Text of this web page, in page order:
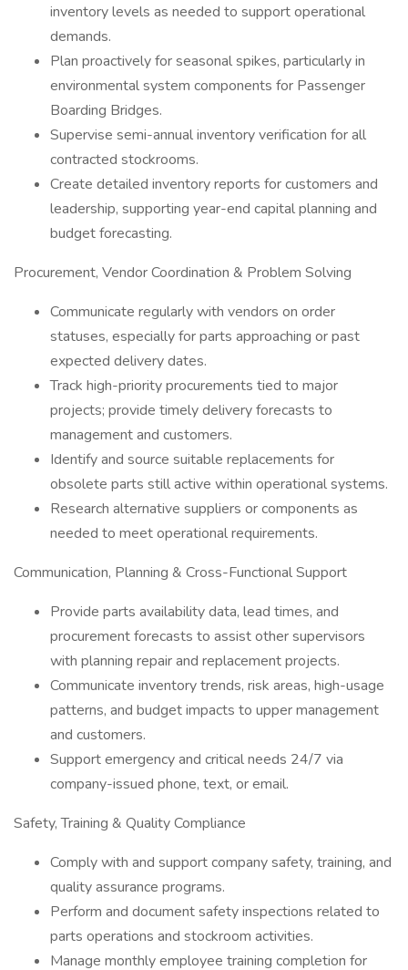
inventory levels as needed to support operational
demands.
Plan proactively for seasonal spikes, particularly in
environmental system components for Passenger
Boarding Bridges.
Supervise semi-annual inventory verification for all
contracted stockrooms.
Create detailed inventory reports for customers and
leadership, supporting year-end capital planning and
budget forecasting.
Procurement, Vendor Coordination & Problem Solving
Communicate regularly with vendors on order
statuses, especially for parts approaching or past
expected delivery dates.
Track high-priority procurements tied to major
projects; provide timely delivery forecasts to
management and customers.
Identify and source suitable replacements for
obsolete parts still active within operational systems.
Research alternative suppliers or components as
needed to meet operational requirements.
Communication, Planning & Cross-Functional Support
Provide parts availability data, lead times, and
procurement forecasts to assist other supervisors
with planning repair and replacement projects.
Communicate inventory trends, risk areas, high-usage
patterns, and budget impacts to upper management
and customers.
Support emergency and critical needs 24/7 via
company-issued phone, text, or email.
Safety, Training & Quality Compliance
Comply with and support company safety, training, and
quality assurance programs.
Perform and document safety inspections related to
parts operations and stockroom activities.
Manage monthly employee training completion for